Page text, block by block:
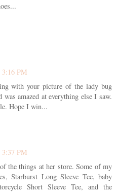
3:16 PM
with your picture of the lady bug
amazed at everything else I saw.
Hope I win...
3:37 PM
the things at her store. Some of my
Starburst Long Sleeve Tee, baby
Short Sleeve Tee, and the